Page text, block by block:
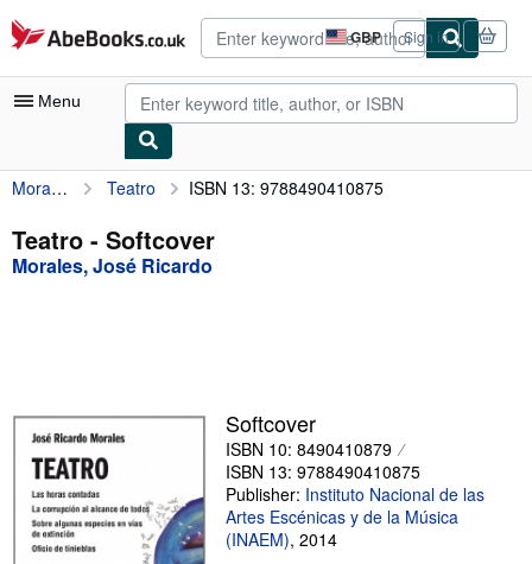
Skip to main content
AbeBooks.co.uk GBP
Site
shopping
preferences
Sign in
Menu
My Account
My Purchases
Advanced Search
Textbooks
Sellers
Start Selling
Morales, José Ricardo Teatro ISBN 13: 9788490410875
Teatro - Softcover
Morales, José Ricardo
Softcover
ISBN 10: 8490410879
ISBN 13: 9788490410875
Publisher: Instituto Nacional de las
Artes Escénicas y de la Música
(INAEM), 2014